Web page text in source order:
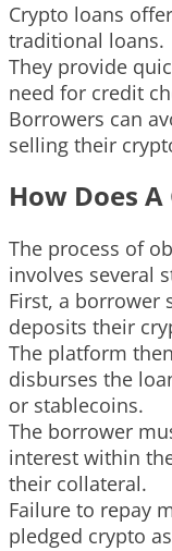
Crypto loans
traditional loans.
They provide
need for credit
Borrowers can
selling their
How Does
The process of
involves several
First, a borrower
deposits their
The platform
disburses the
or stablecoins.
The borrower
interest within
their collateral.
Failure to repay
pledged crypto